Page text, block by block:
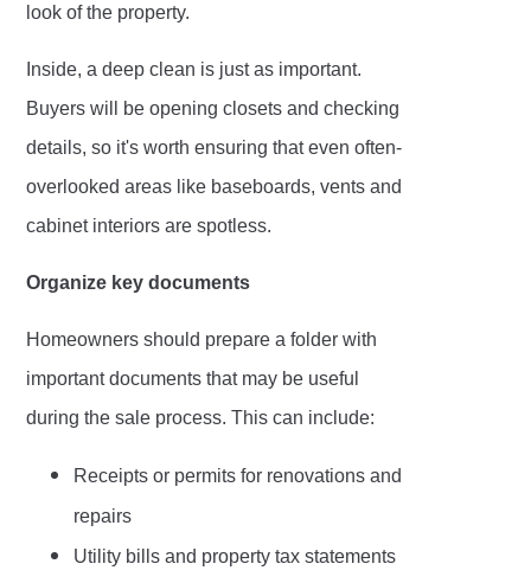
look of the property.
Inside, a deep clean is just as important.
Buyers will be opening closets and checking
details, so it's worth ensuring that even often-
overlooked areas like baseboards, vents and
cabinet interiors are spotless.
Organize key documents
Homeowners should prepare a folder with
important documents that may be useful
during the sale process. This can include:
Receipts or permits for renovations and
repairs
Utility bills and property tax statements